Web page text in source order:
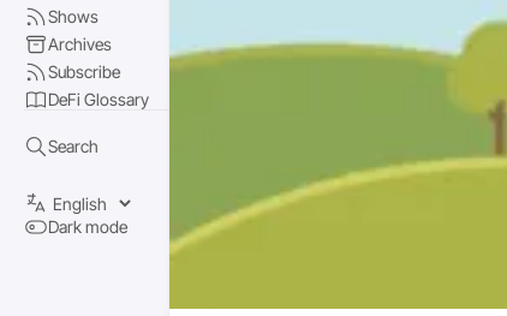
Shows
Archives
Subscribe
DeFi Glossary
Search
Dark mode